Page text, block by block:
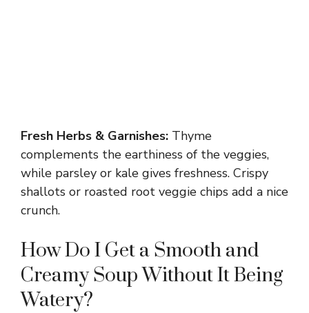
Fresh Herbs & Garnishes: Thyme
complements the earthiness of the veggies,
while parsley or kale gives freshness. Crispy
shallots or roasted root veggie chips add a nice
crunch.
How Do I Get a Smooth and
Creamy Soup Without It Being
Watery?